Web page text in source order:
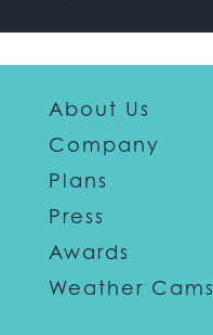
About Us
Company
Plans
Press
Awards
Weather Cams